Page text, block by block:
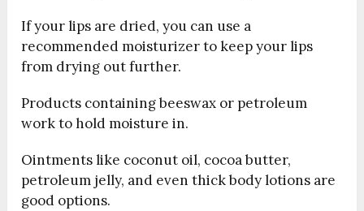
If your lips are dried, you can use a
recommended moisturizer to keep your lips
from drying out further.
Products containing beeswax or petroleum
work to hold moisture in.
Ointments like coconut oil, cocoa butter,
petroleum jelly, and even thick body lotions are
good options.